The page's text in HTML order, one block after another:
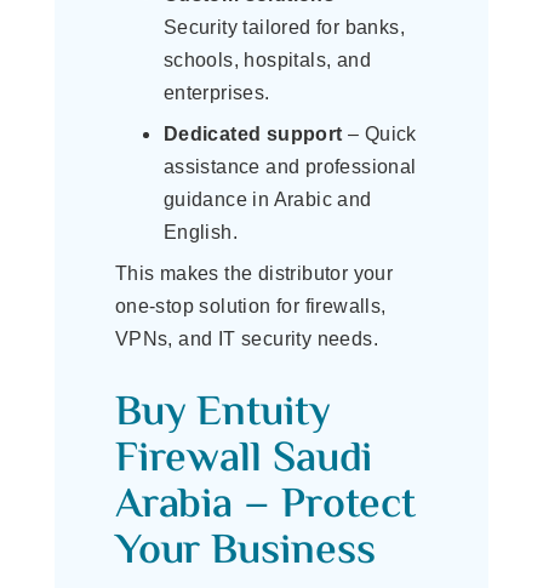
Security tailored for banks,
schools, hospitals, and
enterprises.
Dedicated support – Quick
assistance and professional
guidance in Arabic and
English.
This makes the distributor your
one-stop solution for firewalls,
VPNs, and IT security needs.
Buy Entuity
Firewall Saudi
Arabia – Protect
Your Business